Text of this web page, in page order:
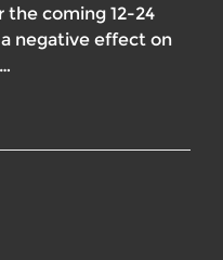
coming 12-24
negative effect on